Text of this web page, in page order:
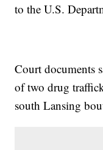
to the U.S.
Court documents
of two drug
south Lansing